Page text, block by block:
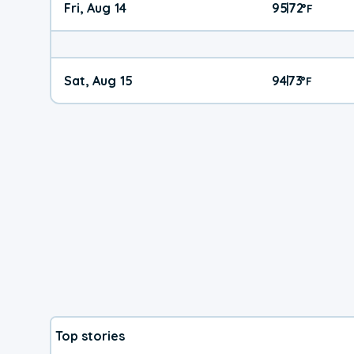
Fri, Aug 14 95|72°F
Sat, Aug 15 94|73°F
Top stories